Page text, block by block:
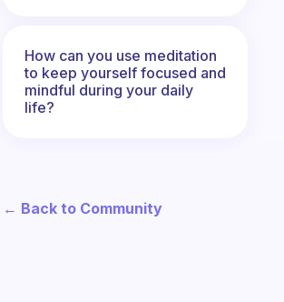
How can you use meditation
to keep yourself focused and
mindful during your daily
life?
← Back to Community